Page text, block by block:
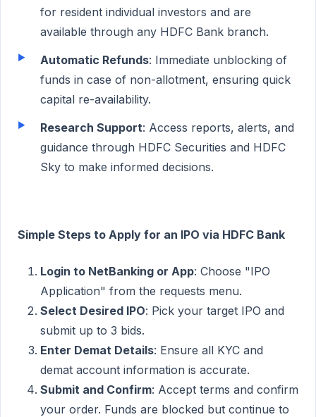
for resident individual investors and are
available through any HDFC Bank branch.
Automatic Refunds: Immediate unblocking of
funds in case of non-allotment, ensuring quick
capital re-availability.
Research Support: Access reports, alerts, and
guidance through HDFC Securities and HDFC
Sky to make informed decisions.
Simple Steps to Apply for an IPO via HDFC Bank
Login to NetBanking or App: Choose "IPO
Application" from the requests menu.
Select Desired IPO: Pick your target IPO and
submit up to 3 bids.
Enter Demat Details: Ensure all KYC and
demat account information is accurate.
Submit and Confirm: Accept terms and confirm
your order. Funds are blocked but continue to